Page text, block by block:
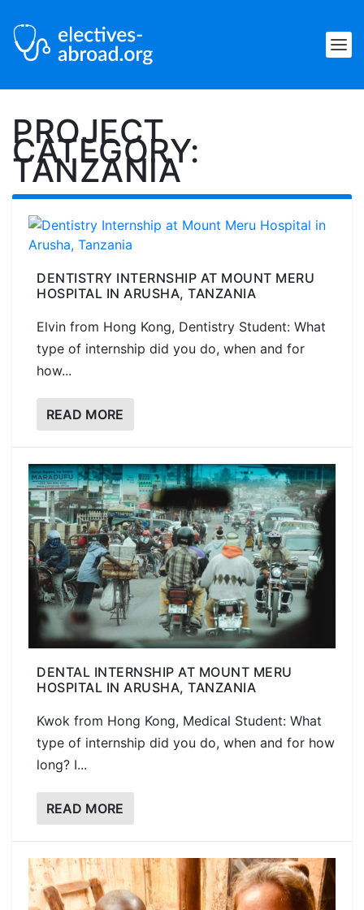
PROJECT
CATEGORY:
TANZANIA
DENTISTRY INTERNSHIP AT MOUNT MERU
HOSPITAL IN ARUSHA, TANZANIA
Elvin from Hong Kong, Dentistry Student: What
type of internship did you do, when and for
how...
READ MORE
DENTAL INTERNSHIP AT MOUNT MERU
HOSPITAL IN ARUSHA, TANZANIA
Kwok from Hong Kong, Medical Student: What
type of internship did you do, when and for how
long? I...
READ MORE